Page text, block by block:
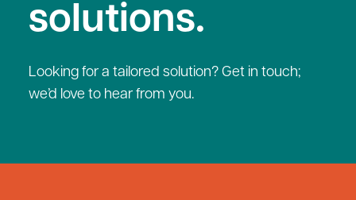
solutions.
Looking for a tailored solution? Get in touch;
we’d love to hear from you.